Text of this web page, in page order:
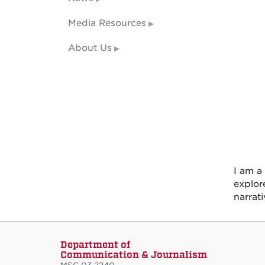
I am
Media Resources
About Us
Department of
Communication & Journalism